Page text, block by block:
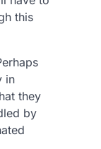
this
in
they
by